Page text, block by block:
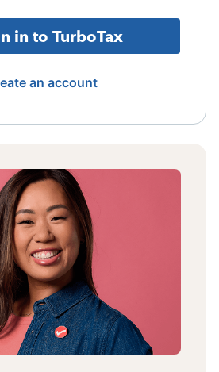
in to TurboTax
an account